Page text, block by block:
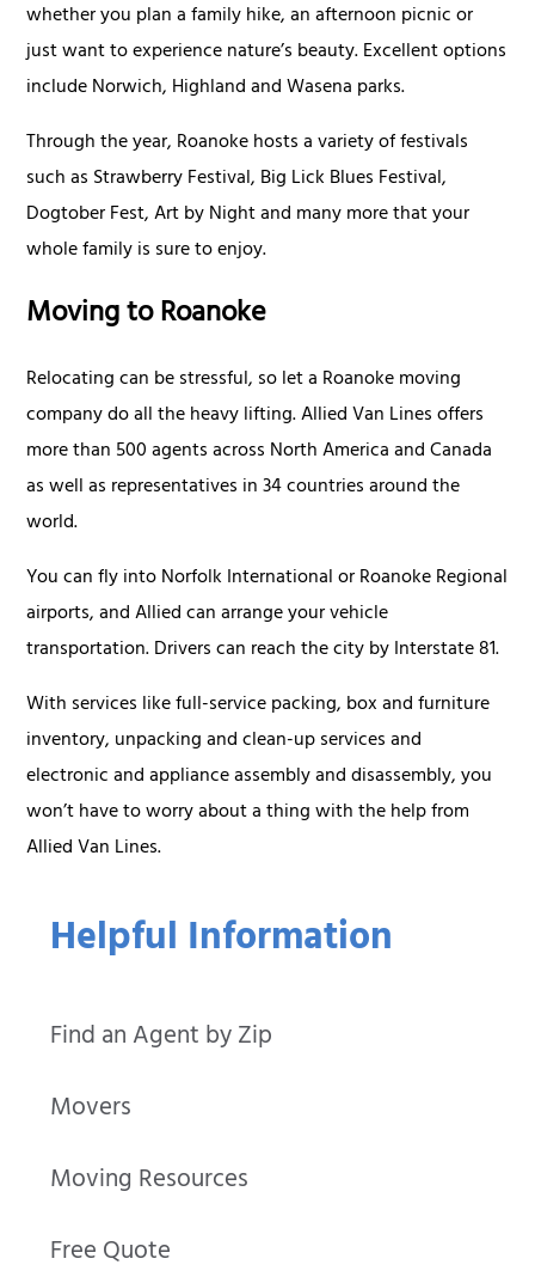
Helpful Information
Find an Agent by Zip
Movers
Moving Resources
Free Quote
whether you plan a family hike, an afternoon picnic or
just want to experience nature’s beauty. Excellent options
include Norwich, Highland and Wasena parks.
Through the year, Roanoke hosts a variety of festivals
such as Strawberry Festival, Big Lick Blues Festival,
Dogtober Fest, Art by Night and many more that your
whole family is sure to enjoy.
Moving to Roanoke
Relocating can be stressful, so let a Roanoke moving
company do all the heavy lifting. Allied Van Lines offers
more than 500 agents across North America and Canada
as well as representatives in 34 countries around the
world.
You can fly into Norfolk International or Roanoke Regional
airports, and Allied can arrange your vehicle
transportation. Drivers can reach the city by Interstate 81.
With services like full-service packing, box and furniture
inventory, unpacking and clean-up services and
electronic and appliance assembly and disassembly, you
won’t have to worry about a thing with the help from
Allied Van Lines.